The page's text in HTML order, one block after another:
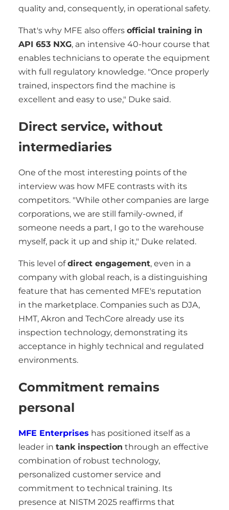
quality and, consequently, in operational safety.
That's why MFE also offers official training in
API 653 NXG, an intensive 40-hour course that
enables technicians to operate the equipment
with full regulatory knowledge. "Once properly
trained, inspectors find the machine is
excellent and easy to use," Duke said.
Direct service, without
intermediaries
One of the most interesting points of the
interview was how MFE contrasts with its
competitors. "While other companies are large
corporations, we are still family-owned, if
someone needs a part, I go to the warehouse
myself, pack it up and ship it," Duke related.
This level ofdirect engagement, even in a
company with global reach, is a distinguishing
feature that has cemented MFE's reputation
in the marketplace. Companies such as DJA,
HMT, Akron and TechCore already use its
inspection technology, demonstrating its
acceptance in highly technical and regulated
environments.
Commitment remains
personal
MFE Enterprises has positioned itself as a
leader in tank inspection through an effective
combination of robust technology,
personalized customer service and
commitment to technical training. Its
presence at NISTM 2025 reaffirms that